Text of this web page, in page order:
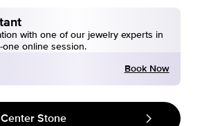
with one of our jewelry experts in
online session.
Book Now
Stone